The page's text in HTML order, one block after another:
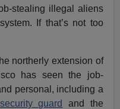
stealing illegal aliens
If that’s not too
northerly extension of
has seen the job-
personal, including a
security guard
and the